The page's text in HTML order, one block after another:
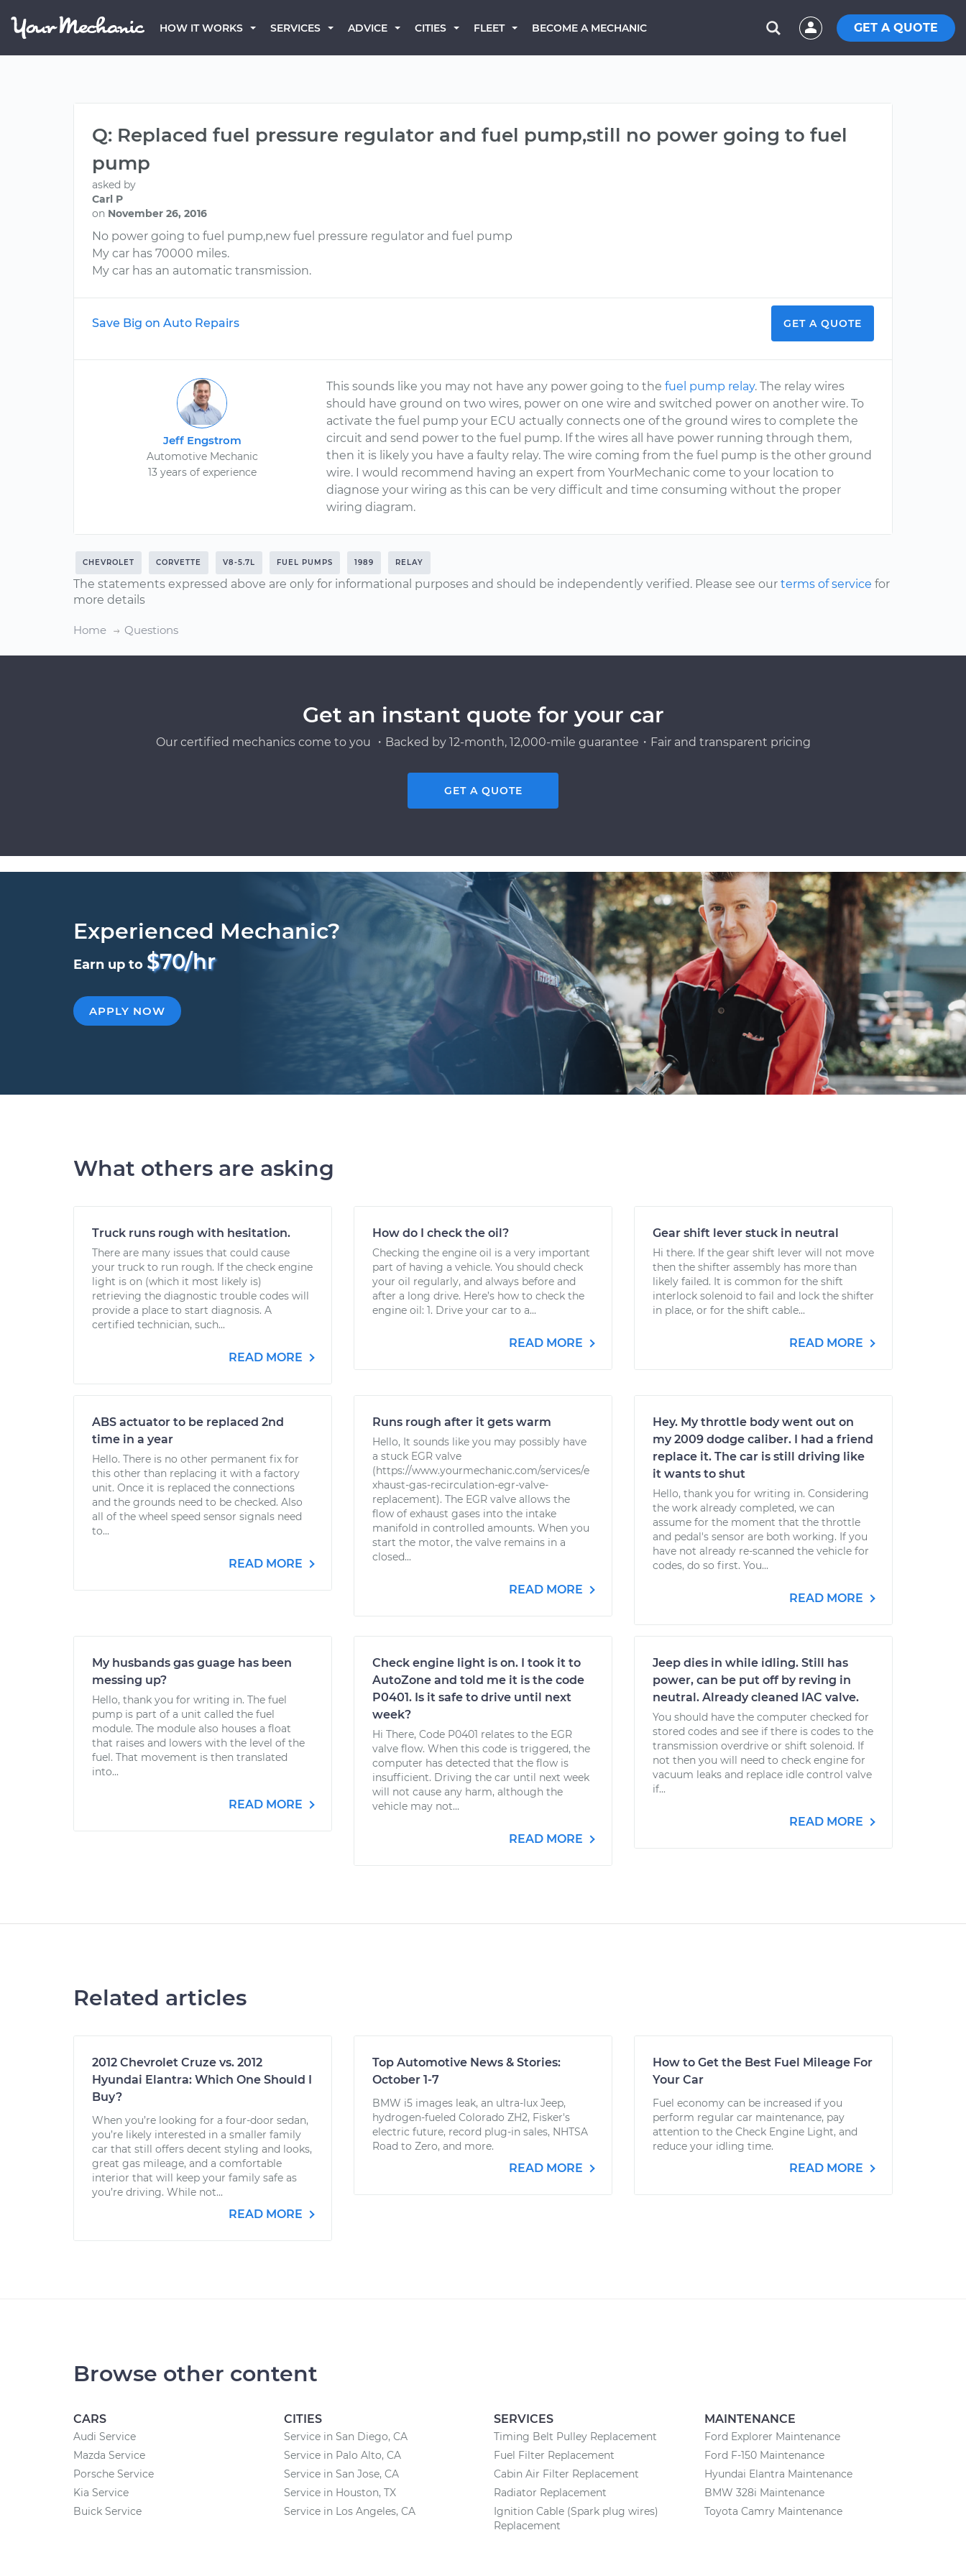
HOW IT WORKS SERVICES ADVICE CITIES FLEET BECOME A MECHANIC GET A QUOTE
Q: Replaced fuel pressure regulator and fuel pump,still no power going to fuel
pump
asked by
Carl P
on November 26, 2016
No power going to fuel pump,new fuel pressure regulator and fuel pump
My car has 70000 miles.
My car has an automatic transmission.
Save Big on Auto Repairs GET A QUOTE
Jeff Engstrom
Automotive Mechanic
13 years of experience
This sounds like you may not have any power going to thefuel pump relay. The relay wires
should have ground on two wires, power on one wire and switched power on another wire. To
activate the fuel pump your ECU actually connects one of the ground wires to complete the
circuit and send power to the fuel pump. If the wires all have power running through them,
then it is likely you have a faulty relay. The wire coming from the fuel pump is the other ground
wire. I would recommend having an expert from YourMechanic come to your location to
diagnose your wiring as this can be very difficult and time consuming without the proper
wiring diagram.
CHEVROLET CORVETTE V8-5.7L FUEL PUMPS 1989 RELAY
The statements expressed above are only for informational purposes and should be independently verified. Please see our terms of service for
more details
Home Questions
Get an instant quote for your car
Our certified mechanics come to you ・Backed by 12-month, 12,000-mile guarantee・Fair and transparent pricing
GET A QUOTE
Experienced Mechanic?
Earn up to $70/hr
APPLY NOW
What others are asking
Truck runs rough with hesitation.
There are many issues that could cause
your truck to run rough. If the check engine
light is on (which it most likely is)
retrieving the diagnostic trouble codes will
provide a place to start diagnosis. A
certified technician, such...
READ MORE
How do I check the oil?
Checking the engine oil is a very important
part of having a vehicle. You should check
your oil regularly, and always before and
after a long drive. Here’s how to check the
engine oil: 1. Drive your car to a...
READ MORE
Gear shift lever stuck in neutral
Hi there. If the gear shift lever will not move
then the shifter assembly has more than
likely failed. It is common for the shift
interlock solenoid to fail and lock the shifter
in place, or for the shift cable...
READ MORE
ABS actuator to be replaced 2nd
time in a year
Hello. There is no other permanent fix for
this other than replacing it with a factory
unit. Once it is replaced the connections
and the grounds need to be checked. Also
all of the wheel speed sensor signals need
to...
READ MORE
Runs rough after it gets warm
Hello, It sounds like you may possibly have
a stuck EGR valve
(https://www.yourmechanic.com/services/e
xhaust-gas-recirculation-egr-valve-
replacement). The EGR valve allows the
flow of exhaust gases into the intake
manifold in controlled amounts. When you
start the motor, the valve remains in a
closed...
READ MORE
Hey. My throttle body went out on
my 2009 dodge caliber. I had a friend
replace it. The car is still driving like
it wants to shut
Hello, thank you for writing in. Considering
the work already completed, we can
assume for the moment that the throttle
and pedal's sensor are both working. If you
have not already re-scanned the vehicle for
codes, do so first. You...
READ MORE
My husbands gas guage has been
messing up?
Hello, thank you for writing in. The fuel
pump is part of a unit called the fuel
module. The module also houses a float
that raises and lowers with the level of the
fuel. That movement is then translated
into...
READ MORE
Check engine light is on. I took it to
AutoZone and told me it is the code
P0401. Is it safe to drive until next
week?
Hi There, Code P0401 relates to the EGR
valve flow. When this code is triggered, the
computer has detected that the flow is
insufficient. Driving the car until next week
will not cause any harm, although the
vehicle may not...
READ MORE
Jeep dies in while idling. Still has
power, can be put off by reving in
neutral. Already cleaned IAC valve.
You should have the computer checked for
stored codes and see if there is codes to the
transmission overdrive or shift solenoid. If
not then you will need to check engine for
vacuum leaks and replace idle control valve
if...
READ MORE
Related articles
2012 Chevrolet Cruze vs. 2012
Hyundai Elantra: Which One Should I
Buy?
When you’re looking for a four-door sedan,
you’re likely interested in a smaller family
car that still offers decent styling and looks,
great gas mileage, and a comfortable
interior that will keep your family safe as
you’re driving. While not...
READ MORE
Top Automotive News & Stories:
October 1-7
BMW i5 images leak, an ultra-lux Jeep,
hydrogen-fueled Colorado ZH2, Fisker's
electric future, record plug-in sales, NHTSA
Road to Zero, and more.
READ MORE
How to Get the Best Fuel Mileage For
Your Car
Fuel economy can be increased if you
perform regular car maintenance, pay
attention to the Check Engine Light, and
reduce your idling time.
READ MORE
Browse other content
CARS
Audi Service
Mazda Service
Porsche Service
Kia Service
Buick Service
CITIES
Service in San Diego, CA
Service in Palo Alto, CA
Service in San Jose, CA
Service in Houston, TX
Service in Los Angeles, CA
SERVICES
Timing Belt Pulley Replacement
Fuel Filter Replacement
Cabin Air Filter Replacement
Radiator Replacement
Ignition Cable (Spark plug wires)
Replacement
MAINTENANCE
Ford Explorer Maintenance
Ford F-150 Maintenance
Hyundai Elantra Maintenance
BMW 328i Maintenance
Toyota Camry Maintenance